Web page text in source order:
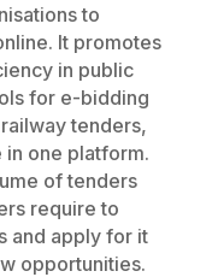
to
It promotes
in public
for e-bidding
tenders,
in one platform.
of tenders
require to
and apply for it
opportunities.